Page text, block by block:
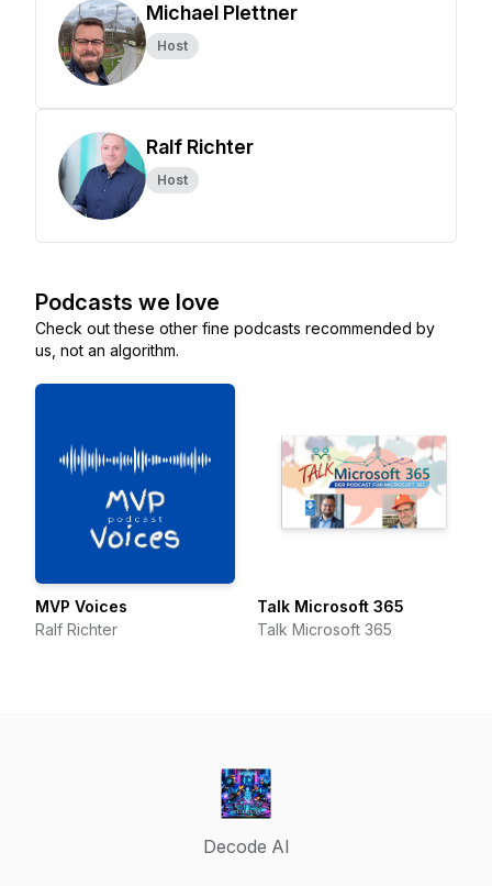
Michael Plettner
Host
Ralf Richter
Host
Podcasts we love
Check out these other fine podcasts recommended by
us, not an algorithm.
MVP Voices
Ralf Richter
Talk Microsoft 365
Talk Microsoft 365
Decode AI